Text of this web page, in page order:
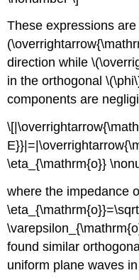
These expressions
direction while
in the orthogonal
components are
\eta_{\mathrm{o}}
where the impedance
found similar
uniform plane waves